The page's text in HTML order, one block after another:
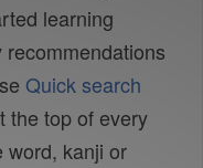
learning
Quick search
the top of every
word, kanji or